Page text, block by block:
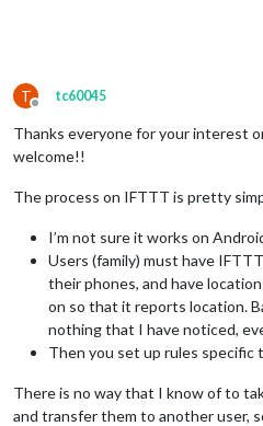
T
Offline
tc60045
Thanks everyone for your interest
welcome!!
The process on IFTTT is pretty
I’m not sure it works on
Users (family) must have
their phones, and have
on so that it reports location.
nothing that I have noticed,
Then you set up rules
There is no way that I know of to
and transfer them to another user,